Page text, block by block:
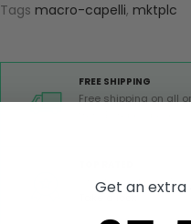
Tags macro-capelli, mktplc
FREE SHIPPING
Free shipping on all
Great reviews on
Get an extra
7 54